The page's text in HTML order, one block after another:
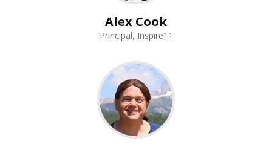
Alex Cook
Principal, Inspire11